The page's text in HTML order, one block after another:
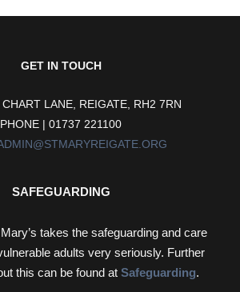
GET IN TOUCH
LANE, REIGATE, RH2 7RN
PHONE | 01737 221100
SAFEGUARDING
takes the safeguarding and care
adults very seriously. Further
this can be found at Safeguarding.